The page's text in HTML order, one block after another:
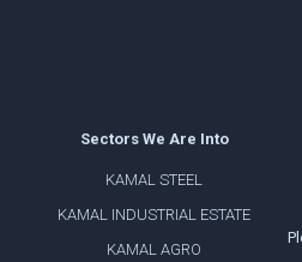
Sectors We Are Into
KAMAL STEEL
KAMAL INDUSTRIAL ESTATE
KAMAL AGRO